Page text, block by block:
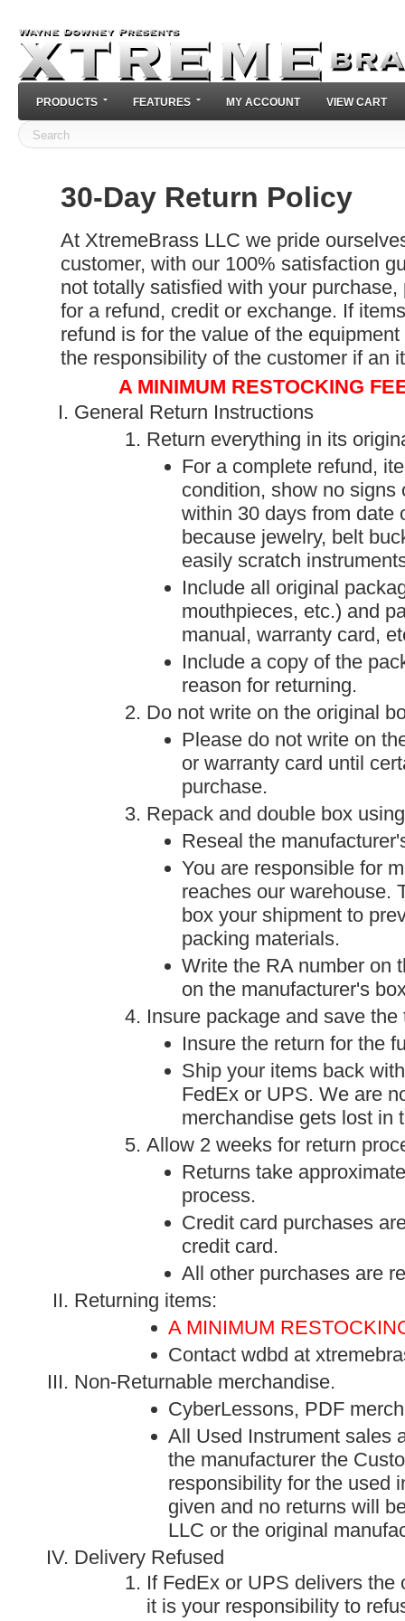
PRODUCTS FEATURES MY ACCOUNT VIEW CART
30-Day Return Policy
At XtremeBrass LLC we pride
customer, with our 100% satisfaction
not totally satisfied with your
for a refund, credit or exchange. If
refund is for the value of the
the responsibility of the customer if an
A MINIMUM RESTOCKING
General Return Instructions
Return everything in its
For a complete refund,
condition, show no signs
within 30 days from date
because jewelry, belt
easily scratch
Include all original
mouthpieces, etc.) and
manual, warranty card,
Include a copy of the
reason for returning.
Do not write on the original
Please do not write on
or warranty card until
purchase.
Repack and double box
Reseal the
You are responsible for
reaches our warehouse.
box your shipment to
packing materials.
Write the RA number on
on the manufacturer's
Insure package and save
Insure the return for the
Ship your items back
FedEx or UPS. We are
merchandise gets lost in
Allow 2 weeks for return
Returns take
process.
Credit card purchases
credit card.
All other purchases are
Returning items:
A MINIMUM
Contactwdbd at
Non-Returnable merchandise.
CyberLessons, PDF
All Used Instrument sales
the manufacturer the
responsibility for the used
given and no returns will
LLC or the original
Delivery Refused
If FedEx or UPS delivers the
it is your responsibility to